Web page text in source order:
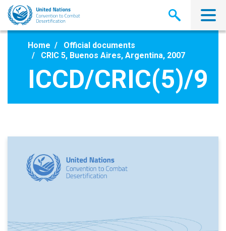
Skip
main
Home
Official documents
CRIC 5, Buenos Aires, Argentina, 2007
ICCD/CRIC(5)/9